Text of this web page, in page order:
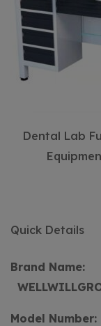
Dental Lab
Quick Details